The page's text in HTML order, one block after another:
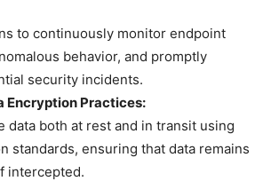
to continuously monitor endpoint
behavior, and promptly
security incidents.
Encryption Practices:
data both at rest and in transit using
standards, ensuring that data remains
intercepted.